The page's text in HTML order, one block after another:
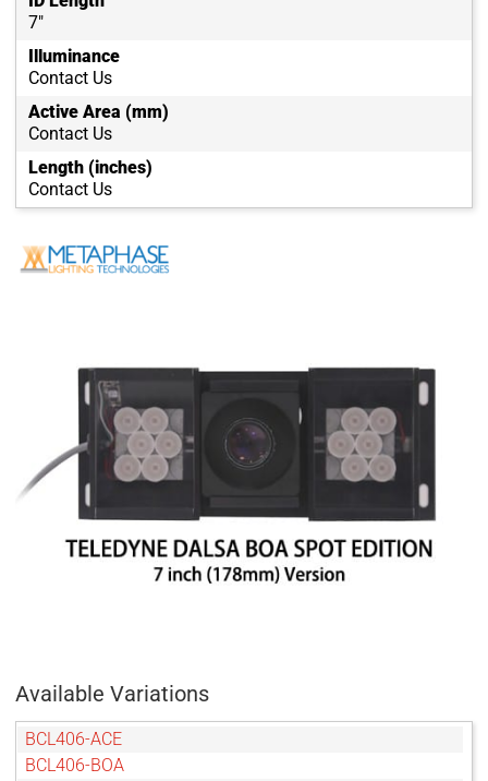
7"
Illuminance
Contact Us
Active Area (mm)
Contact Us
Length (inches)
Contact Us
Available Variations
BCL406-ACE
BCL406-BOA